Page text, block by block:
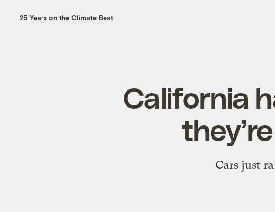
25 Years on the Climate Beat
California
Cars just